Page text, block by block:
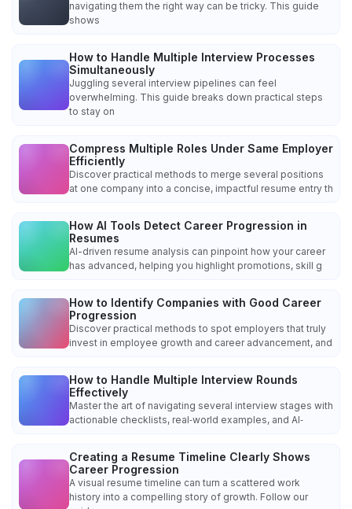
navigating them the right way can be tricky. This guide
shows
How to Handle Multiple Interview Processes
Simultaneously
Juggling several interview pipelines can feel
overwhelming. This guide breaks down practical steps
to stay on
Compress Multiple Roles Under Same Employer
Efficiently
Discover practical methods to merge several positions
at one company into a concise, impactful resume entry th
How AI Tools Detect Career Progression in
Resumes
AI-driven resume analysis can pinpoint how your career
has advanced, helping you highlight promotions, skill g
How to Identify Companies with Good Career
Progression
Discover practical methods to spot employers that truly
invest in employee growth and career advancement, and
How to Handle Multiple Interview Rounds
Effectively
Master the art of navigating several interview stages with
actionable checklists, real‑world examples, and AI‑
Creating a Resume Timeline Clearly Shows
Career Progression
A visual resume timeline can turn a scattered work
history into a compelling story of growth. Follow our